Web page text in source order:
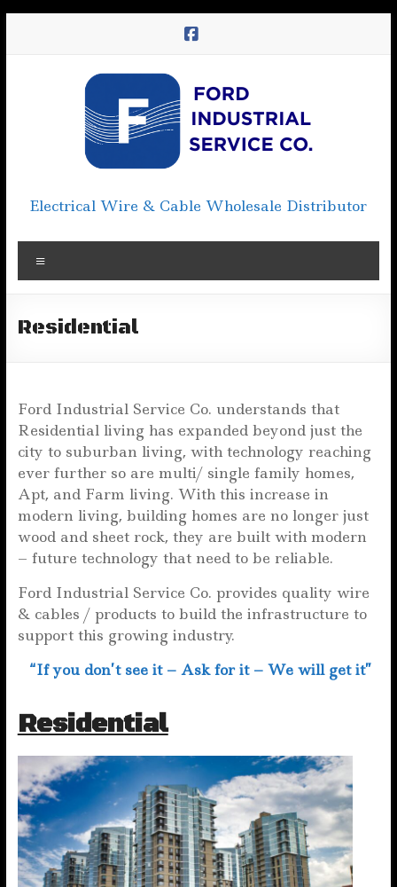
Electrical Wire & Cable Wholesale Distributor
Residential
Ford Industrial Service Co. understands that
Residential living has expanded beyond just the
city to suburban living, with technology reaching
ever further so are multi/ single family homes,
Apt, and Farm living. With this increase in
modern living, building homes are no longer just
wood and sheet rock, they are built with modern
– future technology that need to be reliable.
Ford Industrial Service Co. provides quality wire
& cables / products to build the infrastructure to
support this growing industry.
“If you don’t see it – Ask for it – We will get it”
Residential